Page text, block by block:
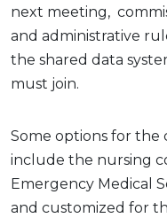
next meeting,
and administrative
the shared data
must join.
Some options for the
include the nursing
Emergency Medical
and customized for